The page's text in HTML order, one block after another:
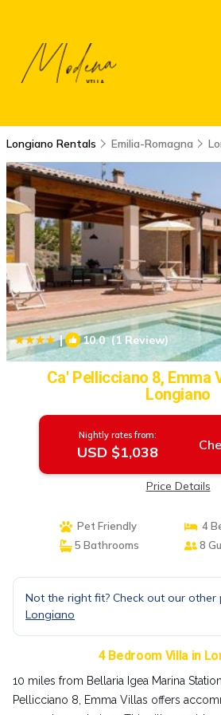
Longiano Rentals Emilia-Romagna
| 10.0(1 Review)
Ca' Pellicciano 8, Emma
Longiano
Nightly rates from:
USD $1,038
Price Details
Pet Friendly
4
5 Bathrooms
8
Not the right fit? Check out our other
Longiano
4 Bedroom Villa in
10 miles from Bellaria Igea Marina
Pellicciano 8, Emma Villas offers